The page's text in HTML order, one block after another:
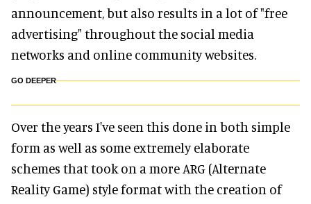
announcement, but also results in a lot of "free
advertising" throughout the social media
networks and online community websites.
GO DEEPER
Over the years I've seen this done in both simple
form as well as some extremely elaborate
schemes that took on a more ARG (Alternate
Reality Game) style format with the creation of